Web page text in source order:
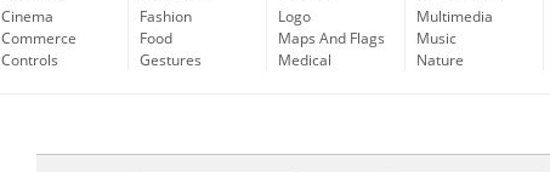
Cinema
Commerce
Controls
Fashion
Food
Gestures
Logo
Maps And Flags
Medical
Multimedia
Music
Nature